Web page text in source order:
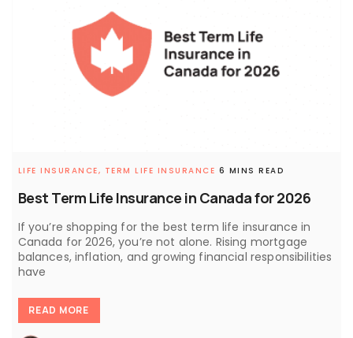
Best Term Life Insurance in Canada for 2026
LIFE INSURANCE, TERM LIFE INSURANCE 6 MINS READ
If you’re shopping for the best term life insurance in
Canada for 2026, you’re not alone. Rising mortgage
balances, inflation, and growing financial responsibilities
have
READ MORE